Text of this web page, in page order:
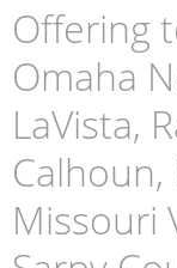
Offering
Omaha
LaVista,
Missouri